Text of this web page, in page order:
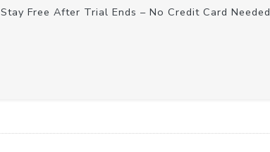
Stay Free After Trial Ends – No Credit Card Needed